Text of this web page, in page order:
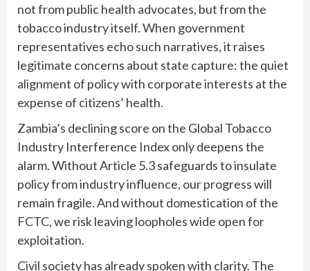
not from public health advocates, but from the
tobacco industry itself. When government
representatives echo such narratives, it raises
legitimate concerns about state capture: the quiet
alignment of policy with corporate interests at the
expense of citizens’ health.
Zambia’s declining score on the Global Tobacco
Industry Interference Index only deepens the
alarm. Without Article 5.3 safeguards to insulate
policy from industry influence, our progress will
remain fragile. And without domestication of the
FCTC, we risk leaving loopholes wide open for
exploitation.
Civil society has already spoken with clarity. The